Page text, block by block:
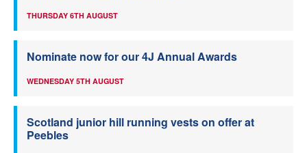
THURSDAY 6TH AUGUST
Nominate now for our 4J Annual Awards
WEDNESDAY 5TH AUGUST
Scotland junior hill running vests on offer at
Peebles